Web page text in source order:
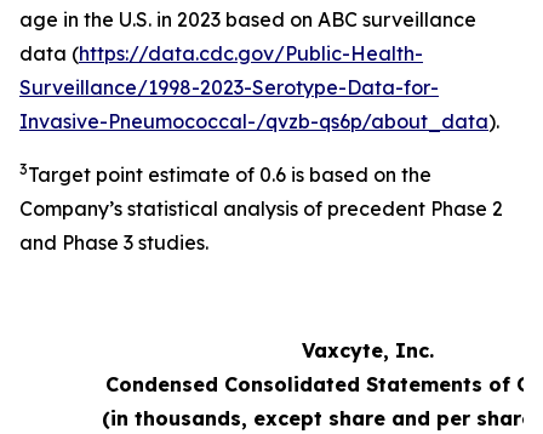
age in the U.S. in 2023 based on ABC surveillance
data (https://data.cdc.gov/Public-Health-
Surveillance/1998-2023-Serotype-Data-for-
Invasive-Pneumococcal-/qvzb-qs6p/about_data).
3Target point estimate of 0.6 is based on the
Company’s statistical analysis of precedent Phase 2
and Phase 3 studies.
Vaxcyte, Inc.
Condensed Consolidated Statements of
(in thousands, except share and per share